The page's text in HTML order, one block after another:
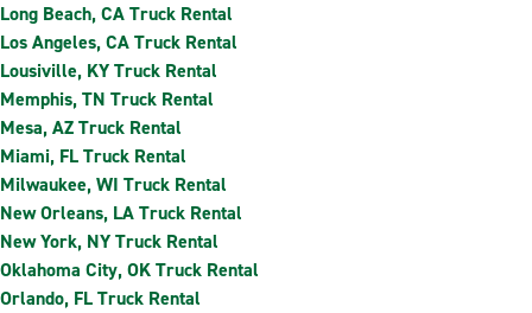
Long Beach, CA Truck Rental
Los Angeles, CA Truck Rental
Lousiville, KY Truck Rental
Memphis, TN Truck Rental
Mesa, AZ Truck Rental
Miami, FL Truck Rental
Milwaukee, WI Truck Rental
New Orleans, LA Truck Rental
New York, NY Truck Rental
Oklahoma City, OK Truck Rental
Orlando, FL Truck Rental